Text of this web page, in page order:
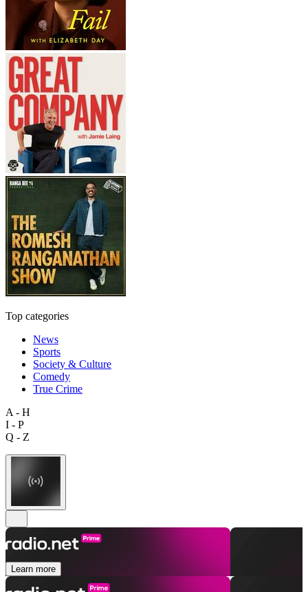
Top categories
News
Sports
Society & Culture
Comedy
True Crime
A - H
I - P
Q - Z
Learn more